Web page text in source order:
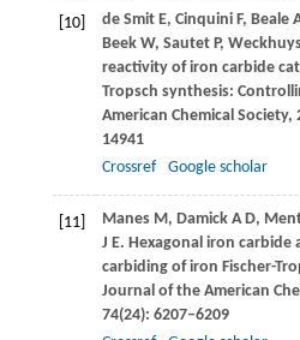
[10] de SmitE, Cinquini F, Beale
BeekW, SautetP,
reactivity of iron carbide
Tropsch synthesis:
American Chemical Society,
14941
Crossref
Google scholar
[11] ManesM, Damick A D,
J E. Hexagonal iron carbide
carbiding of iron Fischer-
Journal of the American
74(24): 6207–6209